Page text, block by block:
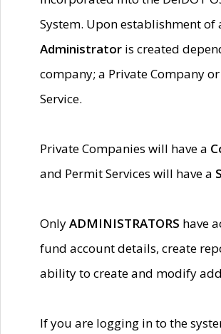
System. Upon establishment of
Administrator is created
company; a Private Company
Service.
Private Companies will have a
and Permit Services will have a
OnlyADMINISTRATORS have
fund account details, create
ability to create and modify
If you are logging in to the